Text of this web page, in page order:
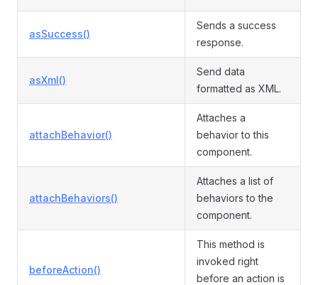
asSuccess()
Sends a success
response.
asXml()
Send data
formatted as XML.
attachBehavior()
Attaches a
behavior to this
component.
attachBehaviors()
Attaches a list of
behaviors to the
component.
beforeAction()
This method is
invoked right
before an action is